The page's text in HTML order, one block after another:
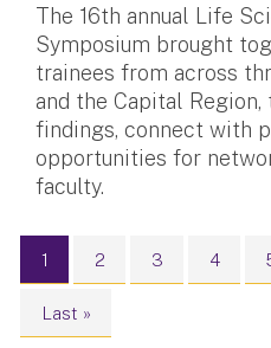
The 16th annual Life
Symposium brought
trainees from across
and the Capital
findings, connect with
opportunities for
faculty.
Pagination
Current page
1 Page
2 Page
3 Page
4
Last page
Last »